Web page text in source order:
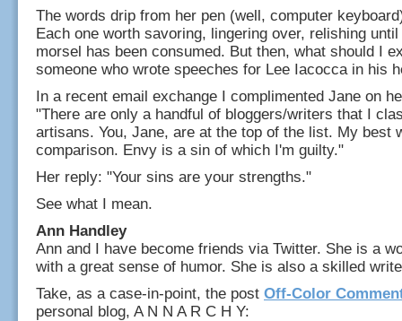
The words drip from her pen (well, computer
Each one worth savoring, lingering over, relishing
morsel has been consumed. But then, what should I
someone who wrote speeches for Lee Iacocca in his
In a recent email exchange I complimented Jane on
"There are only a handful of bloggers/writers that I
artisans. You, Jane, are at the top of the list. My best
comparison. Envy is a sin of which I'm guilty."
Her reply: "Your sins are your strengths."
See what I mean.
Ann Handley
Ann and I have become friends via Twitter. She is a
with a great sense of humor. She is also a skilled
Take, as a case-in-point, the post Off-Color
personal blog, A N N A R C H Y: